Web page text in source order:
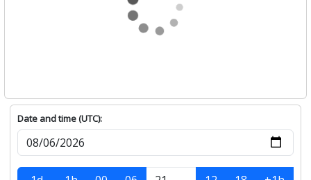
Date and time (UTC):